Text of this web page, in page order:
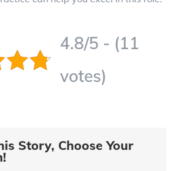
4.8/5 - (11
votes)
Story, Choose Your